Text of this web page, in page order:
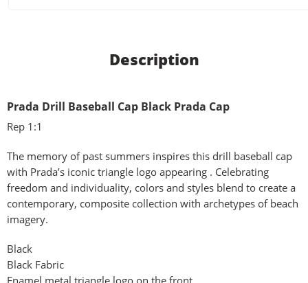
Description
Prada Drill Baseball Cap Black Prada Cap
Rep 1:1
The memory of past summers inspires this drill baseball cap
with Prada’s iconic triangle logo appearing . Celebrating
freedom and individuality, colors and styles blend to create a
contemporary, composite collection with archetypes of beach
imagery.
Black
Black Fabric